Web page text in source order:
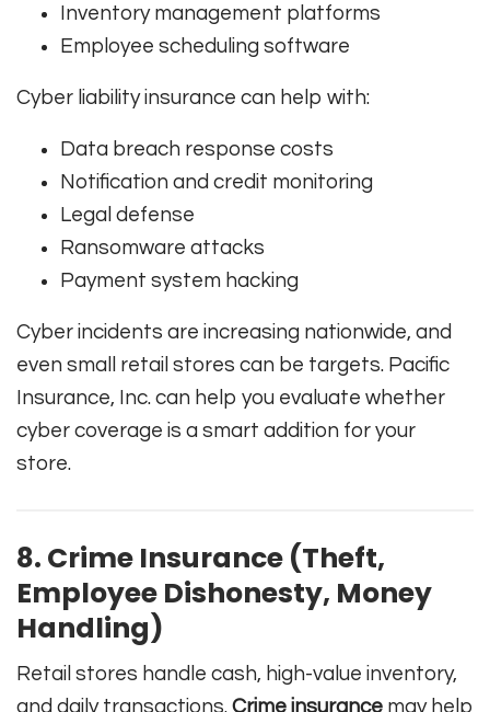
Inventory management platforms
Employee scheduling software
Cyber liability insurance can help with:
Data breach response costs
Notification and credit monitoring
Legal defense
Ransomware attacks
Payment system hacking
Cyber incidents are increasing nationwide, and
even small retail stores can be targets. Pacific
Insurance, Inc. can help you evaluate whether
cyber coverage is a smart addition for your
store.
8. Crime Insurance (Theft,
Employee Dishonesty, Money
Handling)
Retail stores handle cash, high-value inventory,
and daily transactions. Crime insurance may help